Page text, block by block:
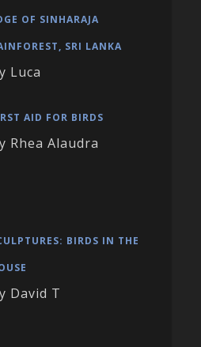
OF SINHARAJA
SRI LANKA
Luca
AID FOR BIRDS
Rhea Alaudra
BIRDS IN THE
David T